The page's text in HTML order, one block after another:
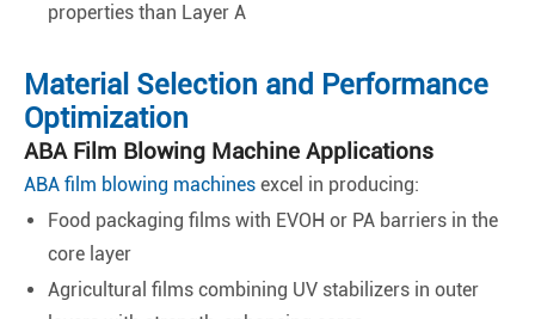
properties than Layer A
Material Selection and Performance
Optimization
ABA Film Blowing Machine Applications
ABA film blowing machines excel in producing:
Food packaging films with EVOH or PA barriers in the
core layer
Agricultural films combining UV stabilizers in outer